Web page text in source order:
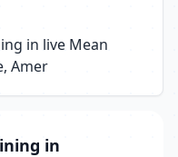
in live Mean
Amer
in